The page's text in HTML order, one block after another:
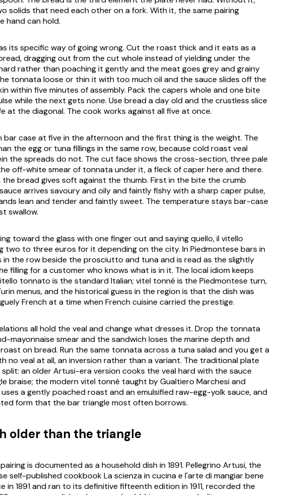
solids that need each other on a fork. With it, the same pairing
hand can hold.
its specific way of going wrong. Cut the roast thick and it eats as a
dragging out from the cut whole instead of yielding under the
rather than poaching it gently and the meat goes grey and grainy
tonnataloose or thin it with too much oil and the sauce slides off the
within five minutes of assembly. Pack the capers whole and one bite
while the next gets none. Use bread a day old and the crustless slice
at the diagonal. The cook works against all five at once.
bar case at five in the afternoon and the first thing is the weight. The
the egg or tuna fillings in the same row, because cold roast veal
the spreads do not. The cut face shows the cross-section, three pale
off-white smear of tonnataunder it, a fleck of caper here and there.
the bread gives soft against the thumb. First in the bite the crumb
arrives savoury and oily and faintly fishy with a sharp caper pulse,
lean and tender and faintly sweet. The temperature stays bar-case
swallow.
toward the glass with one finger out and sayingquello,il vitello
two to three euros for it depending on the city. In Piedmontese bars in
in the row beside the prosciutto and tuna and is read as the slightly
filling for a customer who knows what is in it. The local idiom keeps
tonnato is the standard Italian; vitel tonné is the Piedmontese turn,
menus, and the historical guess in the region is that the dish was
French at a time when French cuisine carried the prestige.
all hold the veal and change what dresses it. Drop the tonnata
mayonnaise smear and the sandwich loses the marine depth and
on bread. Run the same tonnataacross a tuna salad and you get a
no veal at all, an inversion rather than a variant. The traditional plate
an older Artusi-era version cooks the veal hard with the sauce
braise; the modernvitel tonné taught by Gualtiero Marchesi and
a gently poached roast and an emulsified raw-egg-yolk sauce, and
form that the bar triangle most often borrows.
older than the triangle
is documented as a household dish in 1891. Pellegrino Artusi, the
self-published cookbookLa scienza in cucina e l'arte di mangiar bene
in 1891 and ran to its definitive fifteenth edition in 1911, recorded the